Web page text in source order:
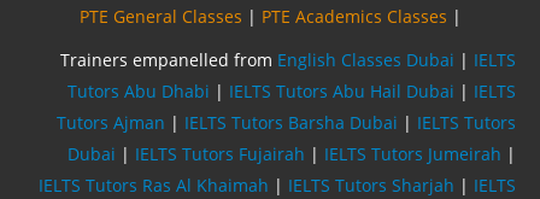
PTE General Classes | PTE Academics Classes |
Trainers empanelled from English Classes Dubai | IELTS
Tutors Abu Dhabi | IELTS Tutors Abu Hail Dubai | IELTS
Tutors Ajman | IELTS Tutors Barsha Dubai | IELTS Tutors
Dubai | IELTS Tutors Fujairah | IELTS Tutors Jumeirah |
IELTS Tutors Ras Al Khaimah | IELTS Tutors Sharjah | IELTS